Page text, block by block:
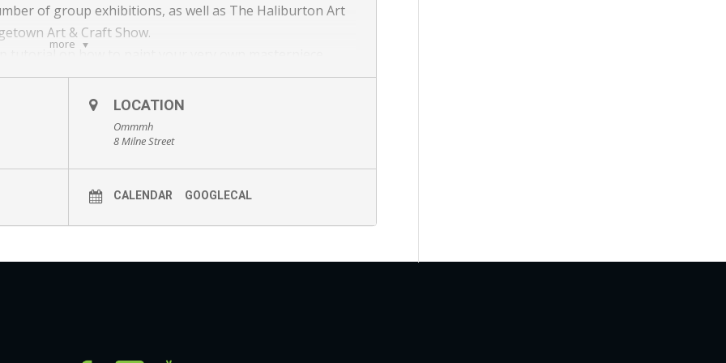
more
of group exhibitions, as well as The Haliburton Art
Art & Craft Show.
for the After Party to view and purchase his artwork!
CreativeCanvas101Thursday/3779
CreativeCanvas101Saturday/3781
LOCATION
Ommmh
8 Milne Street
CALENDAR GOOGLECAL